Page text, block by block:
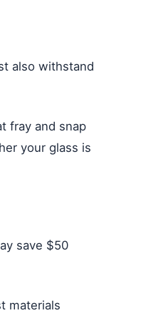
also withstand
fray and snap
your glass is
save $50
materials